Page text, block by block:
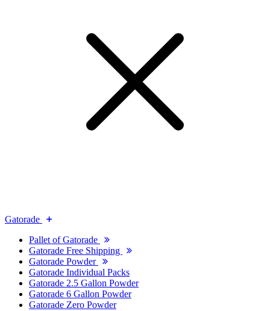
Gatorade
Pallet of Gatorade
Gatorade Free Shipping
Gatorade Powder
Gatorade Individual Packs
Gatorade 2.5 Gallon Powder
Gatorade 6 Gallon Powder
Gatorade Zero Powder